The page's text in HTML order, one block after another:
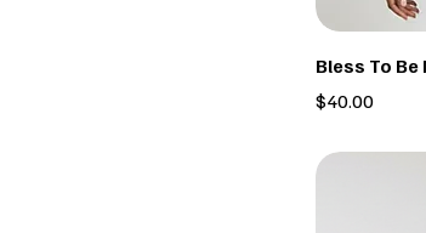
Bless To Be
Price
$40.00